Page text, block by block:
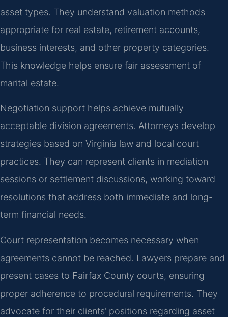
asset types. They understand valuation methods
appropriate for real estate, retirement accounts,
business interests, and other property categories.
This knowledge helps ensure fair assessment of
marital estate.
Negotiation support helps achieve mutually
acceptable division agreements. Attorneys develop
strategies based on Virginia law and local court
practices. They can represent clients in mediation
sessions or settlement discussions, working toward
resolutions that address both immediate and long-
term financial needs.
Court representation becomes necessary when
agreements cannot be reached. Lawyers prepare and
present cases to Fairfax County courts, ensuring
proper adherence to procedural requirements. They
advocate for their clients’ positions regarding asset